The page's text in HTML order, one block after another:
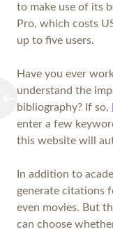
to make use of its
Pro, which costs
up to five users.
Have you ever
understand the
bibliography? If so,
enter a few
this website will
In addition to
generate citations
even movies. But
can choose